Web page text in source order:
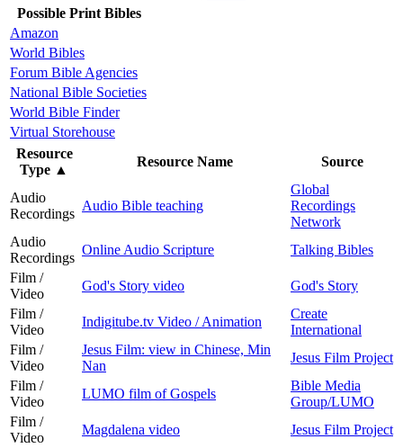
Possible Print Bibles
Amazon
World Bibles
Forum Bible Agencies
National Bible Societies
World Bible Finder
Virtual Storehouse
Resource
Type ▲
Resource Name Source
Audio
Recordings
Audio Bible teaching
Global
Recordings
Network
Audio
Recordings
Online Audio Scripture
Talking Bibles
Film /
Video
God's Story video
God's Story
Film /
Video
Indigitube.tv Video / Animation
Create
International
Film /
Video
Jesus Film: view in Chinese, Min
Nan
Jesus Film Project
Film /
Video
LUMO film of Gospels
Bible Media
Group/LUMO
Film /
Video
Magdalena video
Jesus Film Project